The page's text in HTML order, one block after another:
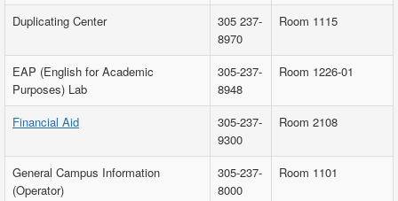
Duplicating Center
305 237-
8970
Room 1115
EAP (English for Academic
Purposes) Lab
305-237-
8948
Room 1226-01
Financial Aid
305-237-
9300
Room 2108
General Campus Information
(Operator)
305-237-
8000
Room 1101